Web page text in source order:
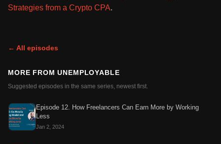
Strategies from a Crypto CPA.
← All episodes
MORE FROMUNEMPLOYABLE
Suggested episodes in the same series, newest first.
Episode 12. How Freelancers Can Earn More by Working
Less
Jan 2, 2024